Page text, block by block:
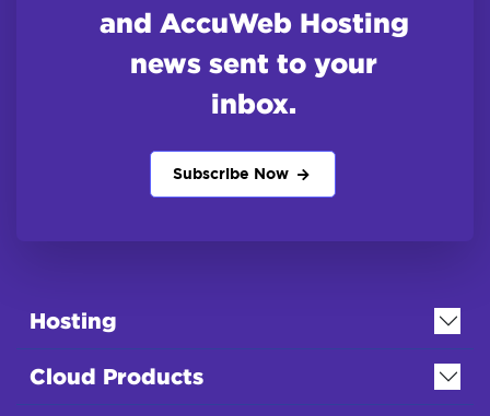
and AccuWeb Hosting
news sent to your
inbox.
Subscribe Now
Hosting
Cloud Products